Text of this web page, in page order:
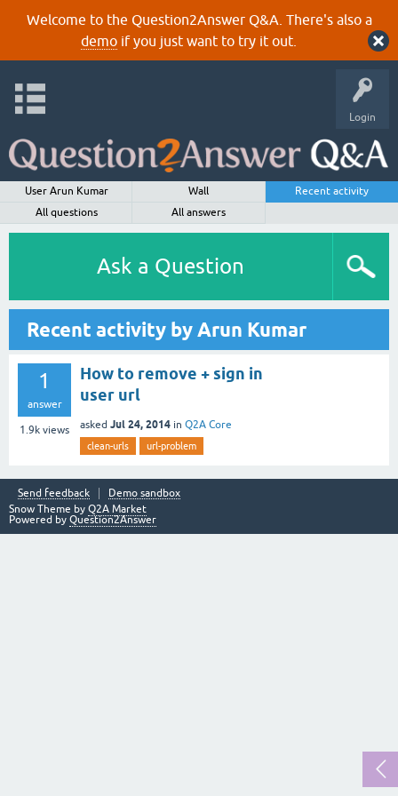
Welcome to the Question2Answer Q&A. There's also a
demoif you just want to try it out.
Login
User Arun Kumar Wall
Recent activity
All questions
All answers
Ask a Question
Recent activity by Arun Kumar
1
answer
1.9k views
How to remove + sign in
user url
asked Jul 24, 2014 in Q2A Core
clean-urls url-problem
Send feedback
Demo sandbox
Snow Theme by Q2A Market
Powered by Question2Answer